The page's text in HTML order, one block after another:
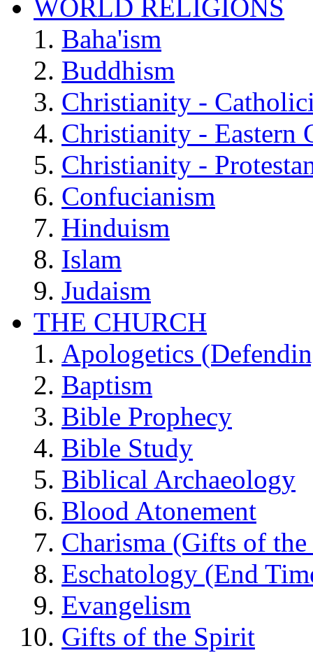
WORLD RELIGIONS
Baha'ism
Buddhism
Christianity -
Christianity - Eastern
Christianity -
Confucianism
Hinduism
Islam
Judaism
THE CHURCH
Apologetics
Baptism
Bible Prophecy
Bible Study
Biblical Archaeology
Blood Atonement
Charisma (Gifts of
Eschatology (End
Evangelism
Gifts of the Spirit